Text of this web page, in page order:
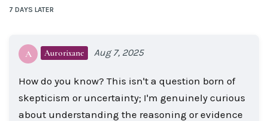
7 DAYS LATER
A Aurorixane Aug 7, 2025
How do you know? This isn't a question born of
skepticism or uncertainty; I'm genuinely curious
about understanding the reasoning or evidence